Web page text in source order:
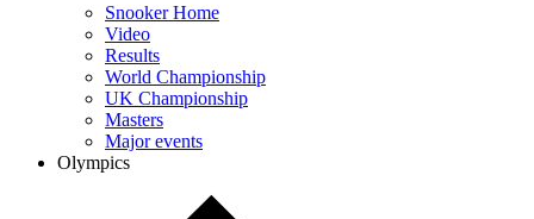
Snooker Home
Video
Results
World Championship
UK Championship
Masters
Major events
Olympics